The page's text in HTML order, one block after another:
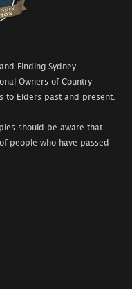
Finding Sydney
Owners of Country
to Elders past and present.
should be aware that
people who have passed